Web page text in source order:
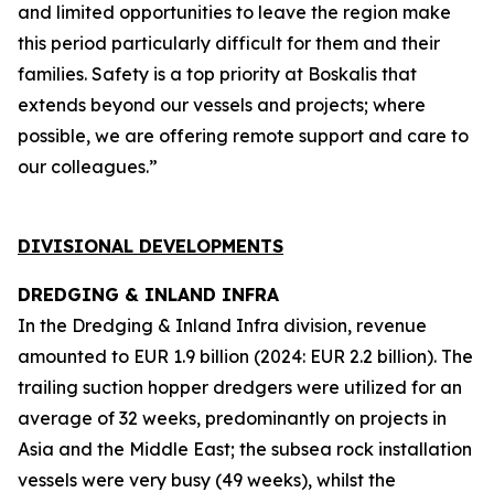
and limited opportunities to leave the region make
this period particularly difficult for them and their
families. Safety is a top priority at Boskalis that
extends beyond our vessels and projects; where
possible, we are offering remote support and care to
our colleagues.”
DIVISIONAL DEVELOPMENTS
DREDGING & INLAND INFRA
In the Dredging & Inland Infra division, revenue
amounted to EUR 1.9 billion (2024: EUR 2.2 billion). The
trailing suction hopper dredgers were utilized for an
average of 32 weeks, predominantly on projects in
Asia and the Middle East; the subsea rock installation
vessels were very busy (49 weeks), whilst the